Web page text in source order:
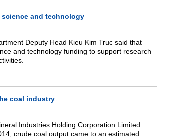
science and technology
Deputy Head Kieu Kim Truc said that
and technology funding to support research
coal industry
Industries Holding Corporation Limited
crude coal output came to an estimated